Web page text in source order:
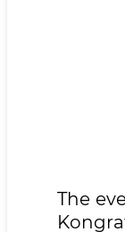
The